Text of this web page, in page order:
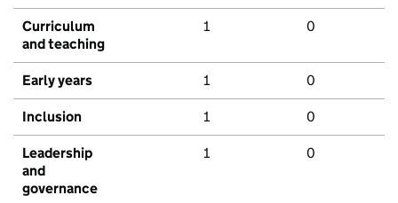
Curriculum
and teaching
1 0
Early years 1 0
Inclusion 1 0
Leadership
and
governance
1 0